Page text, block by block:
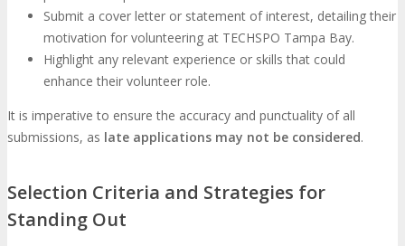
Submit a cover letter or statement of interest, detailing their
motivation for volunteering at TECHSPO Tampa Bay.
Highlight any relevant experience or skills that could
enhance their volunteer role.
It is imperative to ensure the accuracy and punctuality of all
submissions, as late applications may not be considered.
Selection Criteria and Strategies for
Standing Out